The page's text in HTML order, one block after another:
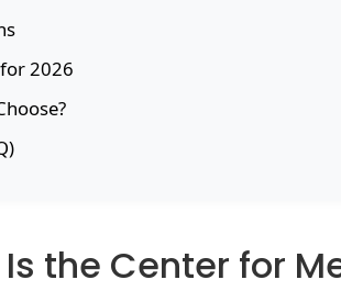
2026
the Center for